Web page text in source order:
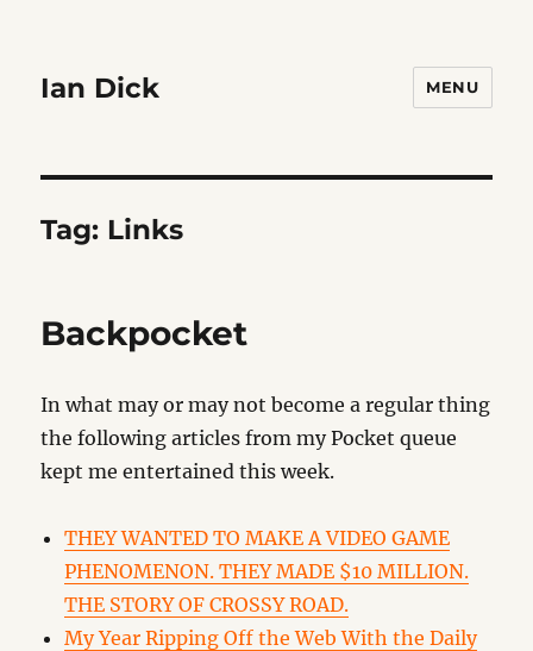
Ian Dick MENU
Tag: Links
Backpocket
In what may or may not become a regular thing
the following articles from my Pocket queue
kept me entertained this week.
THEY WANTED TO MAKE A VIDEO GAME
PHENOMENON. THEY MADE $10 MILLION.
THE STORY OF CROSSY ROAD.
My Year Ripping Off the Web With the Daily